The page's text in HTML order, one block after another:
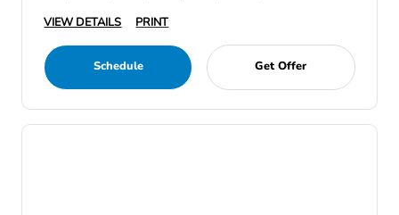
VIEW DETAILS
PRINT
Schedule Get Offer